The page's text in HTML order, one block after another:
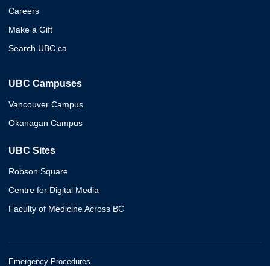
Careers
Make a Gift
Search UBC.ca
UBC Campuses
Vancouver Campus
Okanagan Campus
UBC Sites
Robson Square
Centre for Digital Media
Faculty of Medicine Across BC
Emergency Procedures